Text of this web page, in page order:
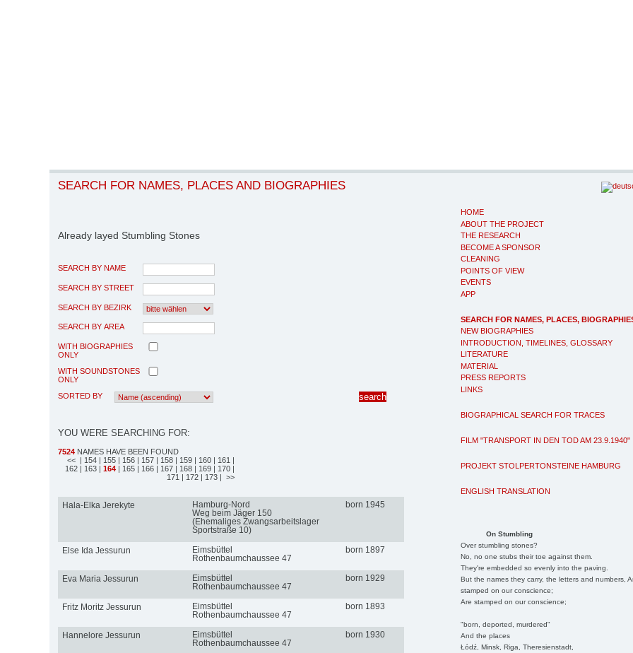
HOME
ABOUT THE PROJECT
THE RESEARCH
BECOME A SPONSOR
CLEANING
POINTS OF VIEW
EVENTS
APP
SEARCH FOR NAMES, PLACES,
NEW BIOGRAPHIES
INTRODUCTION, TIMELINES, GLOSSARY
LITERATURE
MATERIAL
PRESS REPORTS
LINKS
BIOGRAPHICAL SEARCH FOR TRACES
FILM "TRANSPORT IN DEN TOD AM 23.9.1940"
PROJEKT STOLPERTONSTEINE HAMBURG
ENGLISH TRANSLATION
On Stumbling
Over stumbling stones?
No, no one stubs their toe against them.
They're embedded so evenly into the paving.
But the names they carry, the letters and numbers,
stamped on our conscience;
Are stamped on our conscience;
"born, deported, murdered"
And the places
Łódź, Minsk, Riga, Theresienstadt,
SEARCH FOR NAMES, PLACES AND BIOGRAPHIES
Already layed Stumbling Stones
SEARCH BY NAME
SEARCH BY STREET
SEARCH BY BEZIRK
SEARCH BY AREA
WITH BIOGRAPHIES
ONLY
WITH SOUNDSTONES
ONLY
SORTED BY
YOU WERE SEARCHING FOR:
7524 NAMES HAVE BEEN FOUND
<< | 154 | 155 | 156 | 157 | 158 | 159 | 160 | 161 |
162 | 163 | 164 | 165 | 166 | 167 | 168 | 169 | 170 |
171 | 172 | 173 | >>
Hala-Elka Jerekyte
Hamburg-Nord
Weg beim Jäger 150
(Ehemaliges Zwangsarbeitslager
Sportstraße 10)
born 1945
Else Ida Jessurun
Eimsbüttel
Rothenbaumchaussee 47
born 1897
Eva Maria Jessurun
Eimsbüttel
Rothenbaumchaussee 47
born 1929
Fritz Moritz Jessurun
Eimsbüttel
Rothenbaumchaussee 47
born 1893
Hannelore Jessurun
Eimsbüttel
Rothenbaumchaussee 47
born 1930